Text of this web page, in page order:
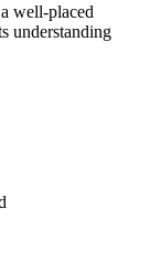
well-placed
understanding